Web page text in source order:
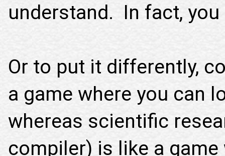
understand. In fact,
Or to put it differently,
a game where you can
whereas scientific
compiler) is like a